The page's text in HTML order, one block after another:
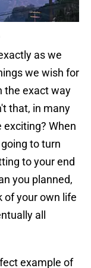
as we
we wish for
the exact way
that, in many
When
to turn
to your end
you planned,
of your own life
all
example of